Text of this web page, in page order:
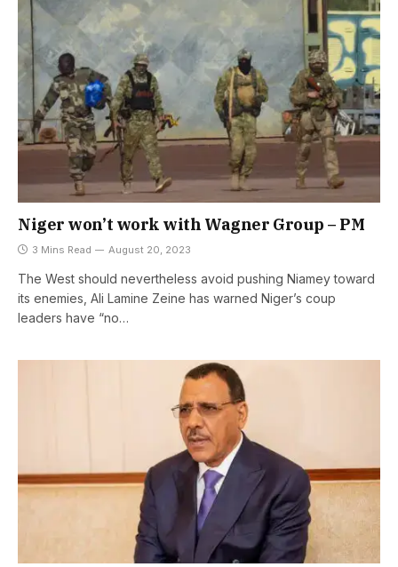
Niger won’t work with Wagner Group – PM
3 Mins Read August 20, 2023
The West should nevertheless avoid pushing Niamey toward
its enemies, Ali Lamine Zeine has warned Niger’s coup
leaders have “no…